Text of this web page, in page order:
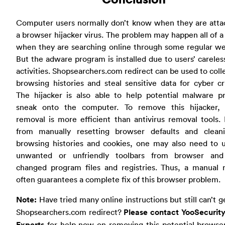
Computer users normally don’t know when they are
a browser hijacker virus. The problem may happen all of
when they are searching online through some regular
But the adware program is installed due to users’
activities. Shopsearchers.com redirect can be used to
browsing histories and steal sensitive data for cyber
The hijacker is also able to help potential malware
sneak onto the computer. To remove this hijacker,
removal is more efficient than antivirus removal tools.
from manually resetting browser defaults and
browsing histories and cookies, one may also need to
unwanted or unfriendly toolbars from browser
changed program files and registries. Thus, a manual
often guarantees a complete fix of this browser problem.
Note: Have tried many online instructions but still can’t
Shopsearchers.com redirect? Please contact